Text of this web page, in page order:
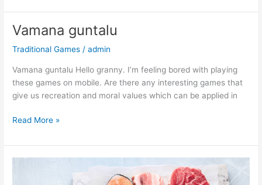
Vamana guntalu
Traditional Games /admin
Vamana guntalu Hello granny. I’m feeling bored with playing
these games on mobile. Are there any interesting games that
give us recreation and moral values which can be applied in
Vamana
Read More »